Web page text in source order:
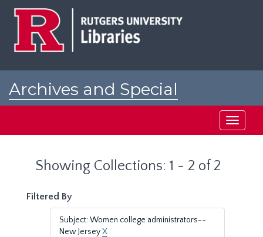
Archives and Special
Toggle
Showing Collections: 1 - 2 of 2
Filtered By
Subject: Women college administrators--
New JerseyX